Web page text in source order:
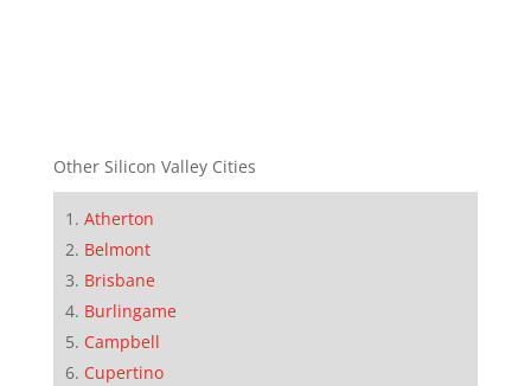
Other Silicon Valley Cities
Atherton
Belmont
Brisbane
Burlingame
Campbell
Cupertino